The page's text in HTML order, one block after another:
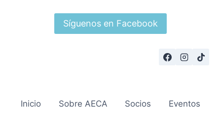
Síguenos en Facebook
Inicio Sobre AECA Socios
Eventos